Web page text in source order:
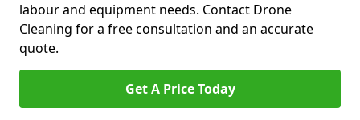
labour and equipment needs. Contact Drone
Cleaning for a free consultation and an accurate
quote.
Get A Price Today